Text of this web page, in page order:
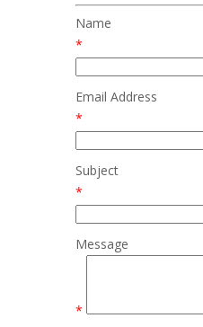
Name
*
Email Address
*
Subject
*
Message
*